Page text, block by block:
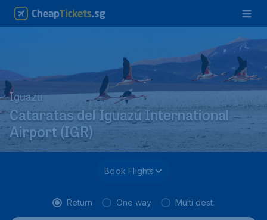
Iguazu
Cataratas del Iguazú International
Airport (IGR)
Book Flights
Return One way Multi dest.